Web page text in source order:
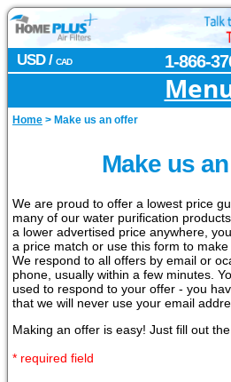
USD / CAD 1-866-
Home > Make us an offer
Make us
We are proud to offer a lowest price
many of our water purification
a lower advertised price anywhere,
a price match or use this form to
We respond to all offers by email or
phone, usually within a few minutes.
used to respond to your offer - you
that we will never use your email
Making an offer is easy! Just fill out the
* required field